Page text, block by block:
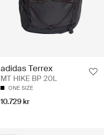
adidas Terrex
MT HIKE BP 20L
ONE SIZE
10.729 kr